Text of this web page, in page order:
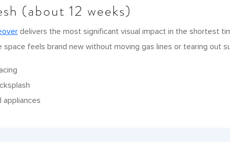
(about 12 weeks)
delivers the most significant visual impact in the shortest
feels brand new without moving gas lines or tearing out
appliances